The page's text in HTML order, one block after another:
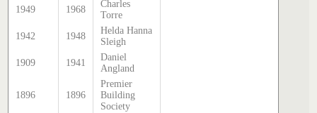
1949
1968
Charles
Torre
1942
1948
Helda Hanna
Sleigh
1909
1941
Daniel
Angland
1896 1896
Premier
Building
Society